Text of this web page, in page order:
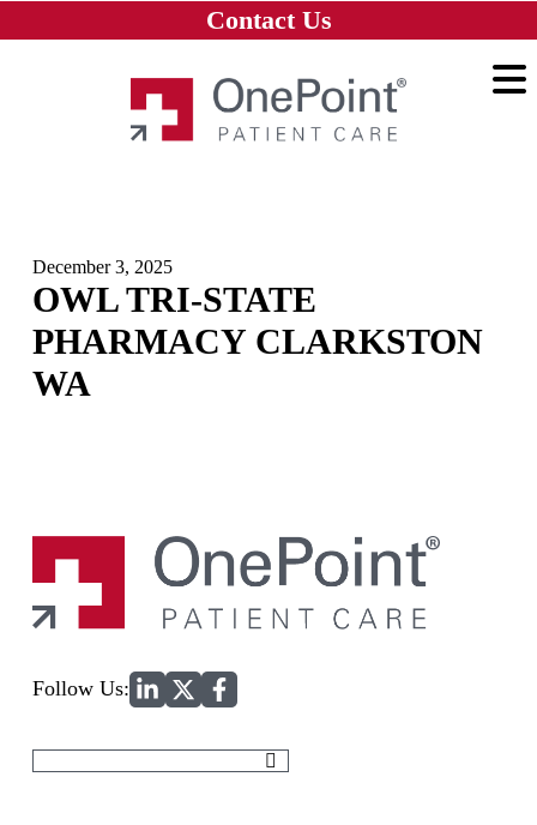
Contact Us
December 3, 2025
OWL TRI-STATE
PHARMACY CLARKSTON
WA
Follow Us: